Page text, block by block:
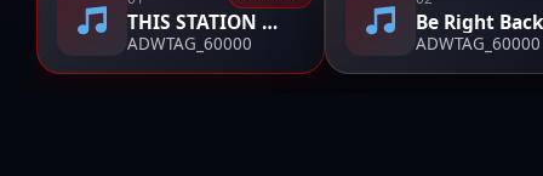
THIS STATION WILL CONTINUE AFTER THIS BREAK
ADWTAG_60000
Be Right
ADWTAG_60000